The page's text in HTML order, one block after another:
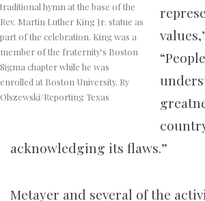
traditional hymn at the base of the
Rev. Martin Luther King Jr. statue as
part of the celebration. King was a
member of the fraternity’s Boston
Sigma chapter while he was
enrolled at Boston University. Ry
Olszewski/Reporting Texas
acknowledging its flaws.”
Metayer and several of the